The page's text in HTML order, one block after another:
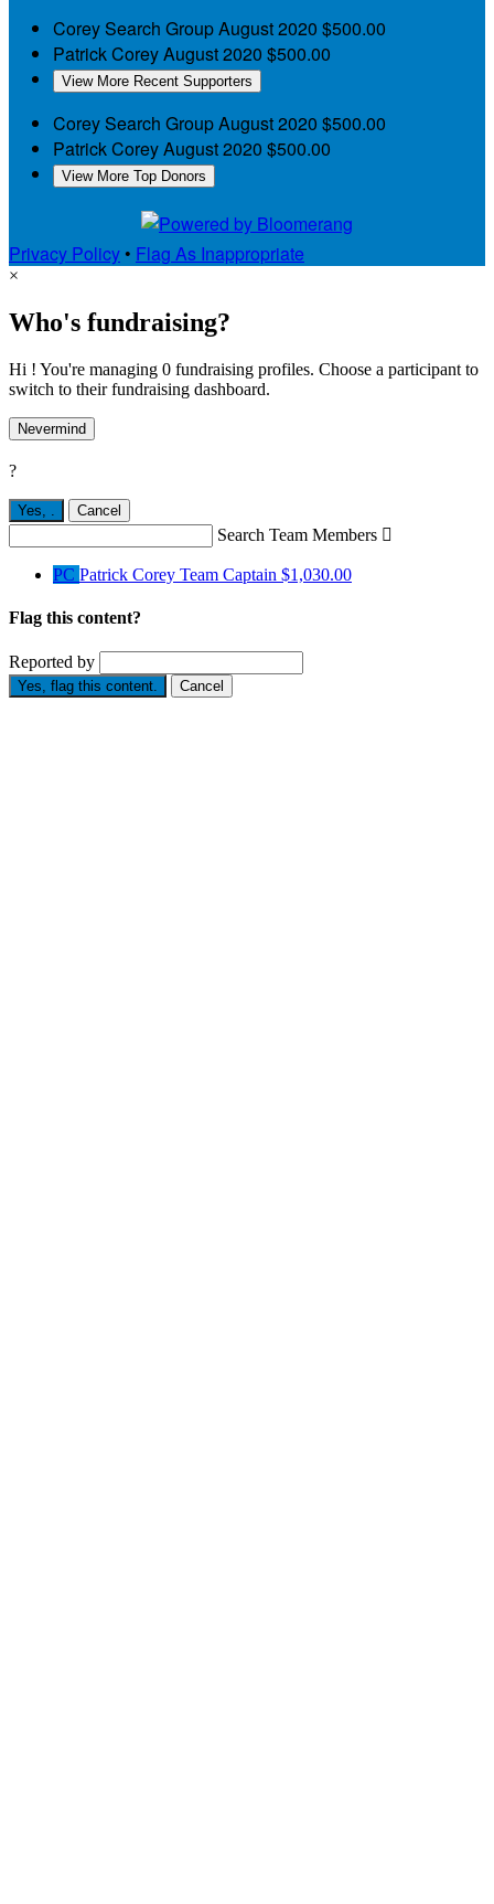
Corey Search GroupAugust 2020 $500.00
Patrick CoreyAugust 2020 $500.00
View More Recent Supporters
Corey Search GroupAugust 2020 $500.00
Patrick CoreyAugust 2020 $500.00
View More Top Donors
Privacy Policy • Flag As Inappropriate
×
Who's fundraising?
Hi ! You're managing 0 fundraising profiles. Choose a participant to
switch to their fundraising dashboard.
Nevermind
?
Yes, Cancel
Search Team Members 
PC Patrick Corey Team Captain $1,030.00
Flag this content?
Reported by
Yes, flag this content. Cancel